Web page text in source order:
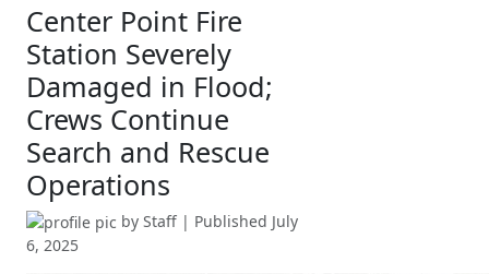
Center Point Fire
Station Severely
Damaged in Flood;
Crews Continue
Search and Rescue
Operations
by Staff | Published July
6, 2025